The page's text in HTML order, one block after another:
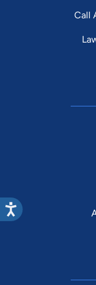
Call